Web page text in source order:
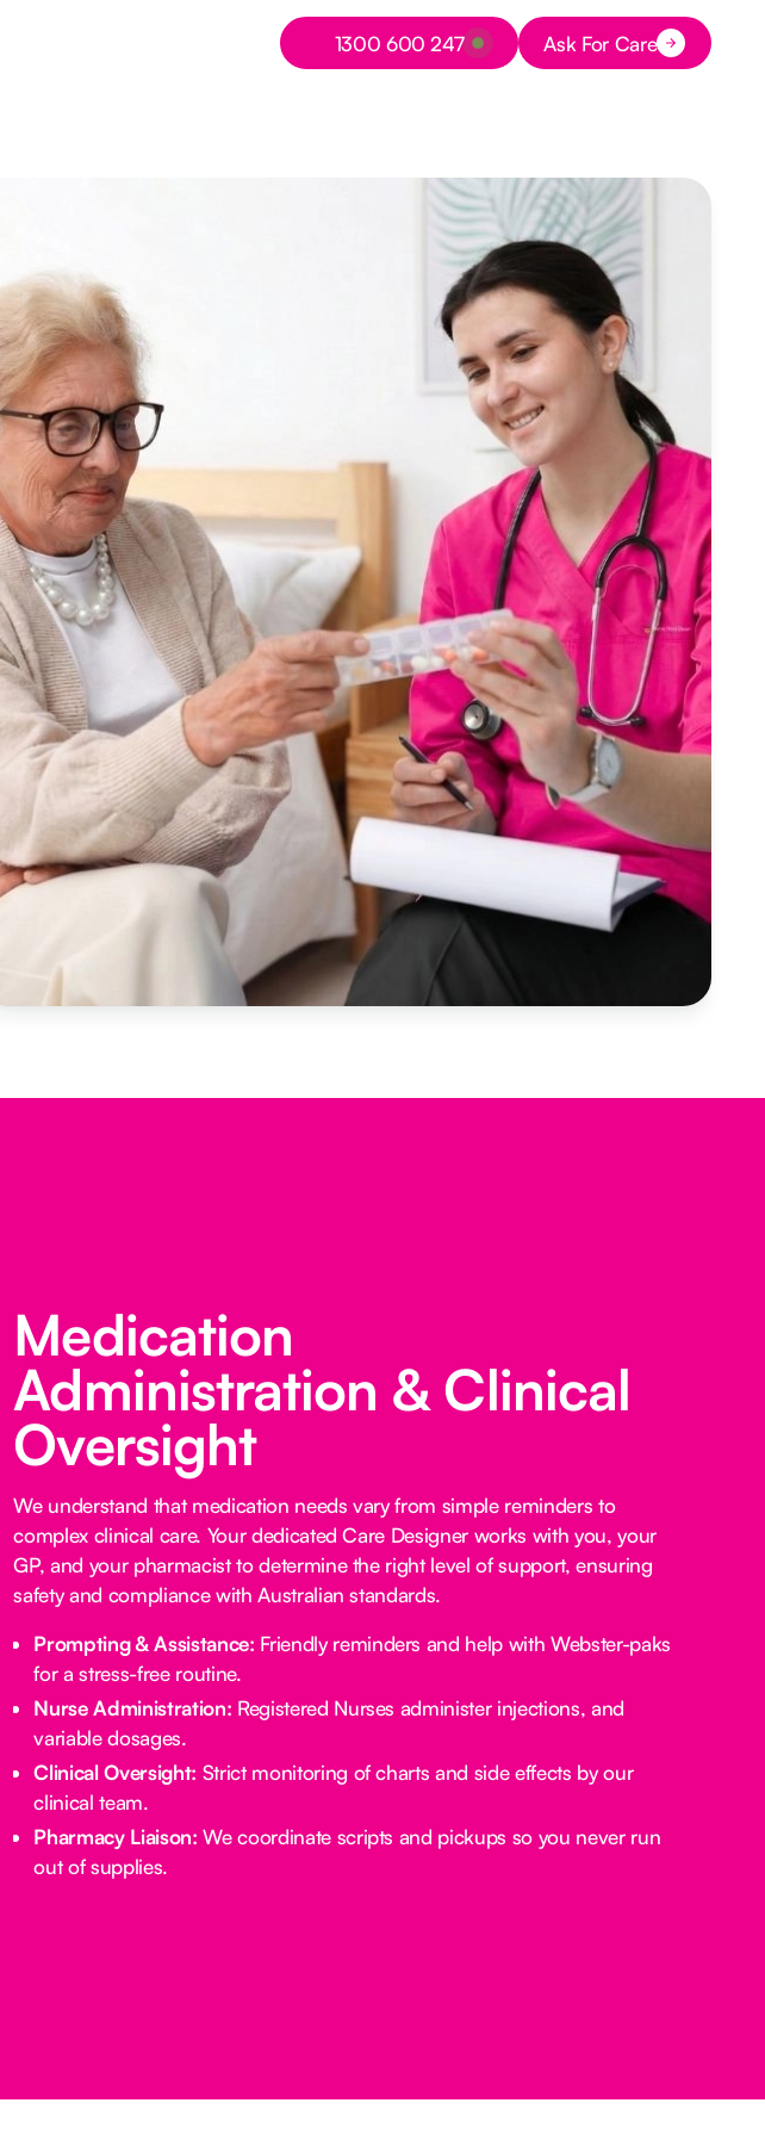
Button Text
1300 600 247 Button Text
Ask For Care
Medication
Administration & Clinical
Oversight
We understand that medication needs vary from simple reminders to
complex clinical care. Your dedicated Care Designer works with you, your
GP, and your pharmacist to determine the right level of support, ensuring
safety and compliance with Australian standards.
Prompting & Assistance: Friendly reminders and help with Webster-paks
for a stress-free routine.
Nurse Administration: Registered Nurses administer injections, and
variable dosages.
Clinical Oversight: Strict monitoring of charts and side effects by our
clinical team.
Pharmacy Liaison: We coordinate scripts and pickups so you never run
out of supplies.